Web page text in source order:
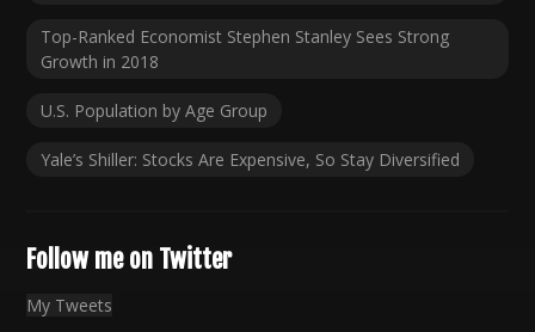
Top-Ranked Economist Stephen Stanley Sees Strong
Growth in 2018
U.S. Population by Age Group
Yale’s Shiller: Stocks Are Expensive, So Stay Diversified
Follow me on Twitter
My Tweets